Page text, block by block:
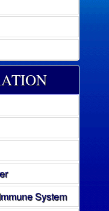
System